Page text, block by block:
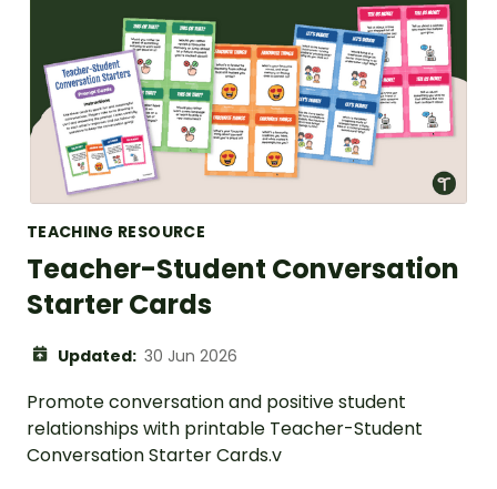
TEACHING RESOURCE
Teacher-Student Conversation
Starter Cards
Updated: 30 Jun 2026
Promote conversation and positive student
relationships with printable Teacher-Student
Conversation Starter Cards.v